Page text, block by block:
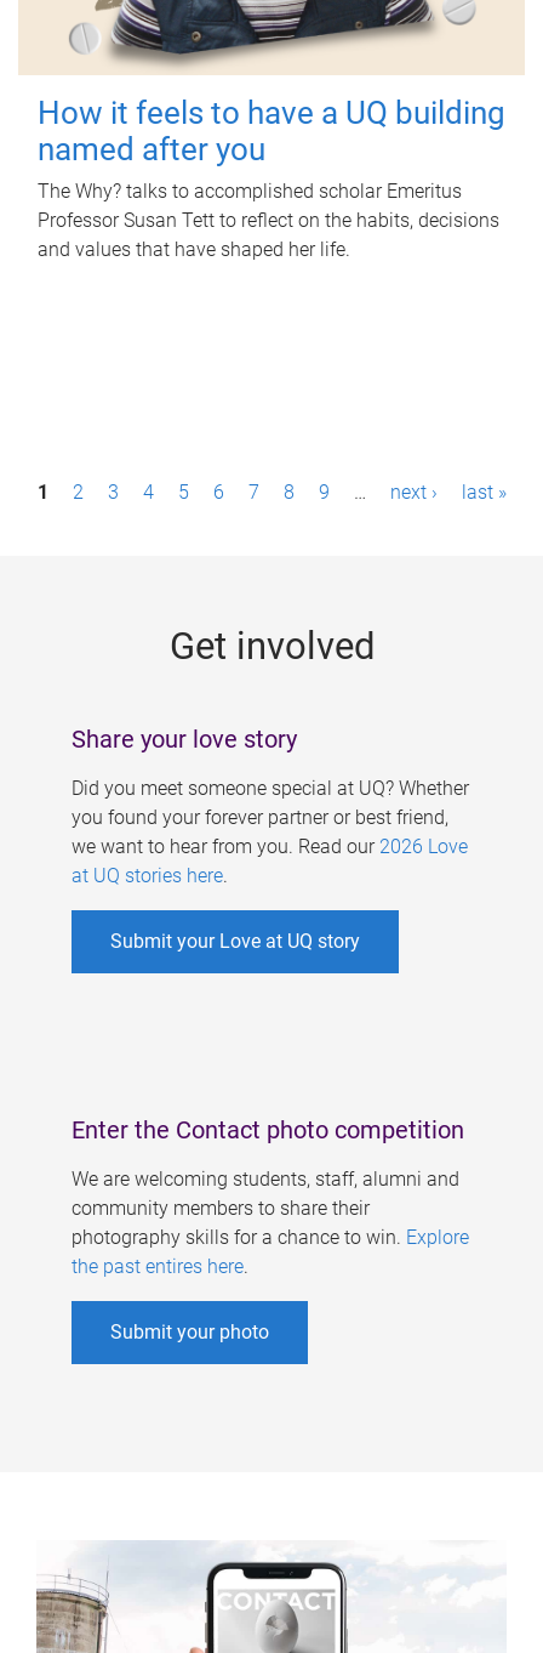
How it feels to have a UQ building
named after you
The Why? talks to accomplished scholar Emeritus
Professor Susan Tett to reflect on the habits, decisions
and values that have shaped her life.
P1 2 3 4 5 6 7 8 9 … next › last »
Get involved
Share your love story
Did you meet someone special at UQ? Whether
you found your forever partner or best friend,
we want to hear from you. Read our 2026 Love
at UQ stories here.
Submit your Love at UQ story
Enter the Contact photo competition
We are welcoming students, staff, alumni and
community members to share their
photography skills for a chance to win. Explore
the past entires here.
Submit your photo